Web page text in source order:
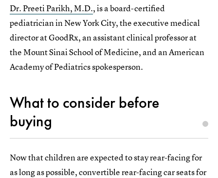
Dr. Preeti Parikh, M.D., is a board-certified
pediatrician in New York City, the executive medical
director at GoodRx, an assistant clinical professor at
the Mount Sinai School of Medicine, and an American
Academy of Pediatrics spokesperson.
What to consider before
buying
Now that children are expected to stay rear-facing for
as long as possible, convertible rear-facing car seats for